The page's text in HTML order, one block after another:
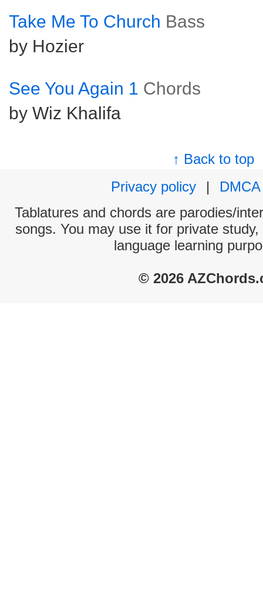
Take Me To Church Bass
by Hozier
See You Again 1 Chords
by Wiz Khalifa
↑ Back to top
Privacy policy
|
DMCA
Tablatures and chords are parodies/
songs. You may use it for private
language learning
© 2026